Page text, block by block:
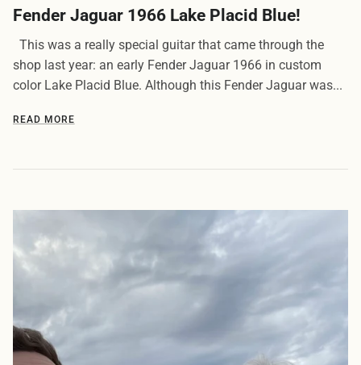
Fender Jaguar 1966 Lake Placid Blue!
This was a really special guitar that came through the
shop last year: an early Fender Jaguar 1966 in custom
color Lake Placid Blue. Although this Fender Jaguar was...
READ MORE